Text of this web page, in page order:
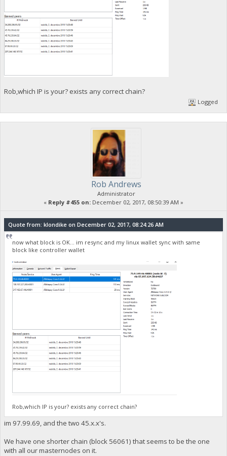
Rob,which IP is your? exists any correct chain?
Logged
Rob Andrews
Administrator
« Reply #455 on: December 02, 2017, 08:50:39 AM »
Quote from: klondike on December 02, 2017, 08:24:26 AM
now what block is OK... im resync and my linux wallet sync with same
block like controller wallet
Rob,which IP is your? exists any correct chain?
im 97.99.69, and the two 45.x.x's.
We have one shorter chain (block 56061) that seems to be the one
with all our masternodes on it.